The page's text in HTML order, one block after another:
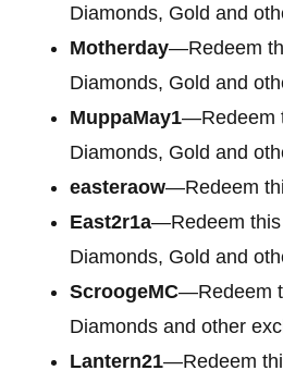
Diamonds, Gold and
Motherday—Redeem
Diamonds, Gold and
MuppaMay1—Redeem
Diamonds, Gold and
easteraow—Redeem
East2r1a—Redeem this
Diamonds, Gold and
ScroogeMC—Redeem
Diamonds and other
Lantern21—Redeem